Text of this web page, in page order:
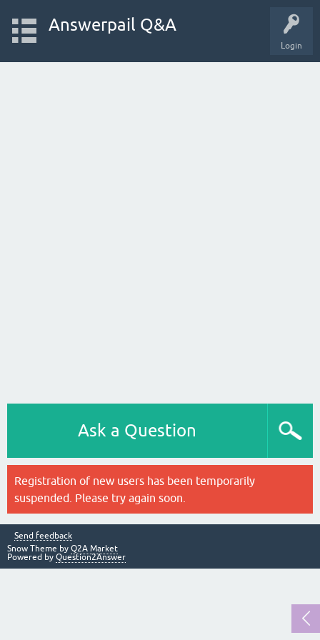
Login
Answerpail Q&A
Ask a Question
Registration of new users has been temporarily
suspended. Please try again soon.
Send feedback
Snow Theme by Q2A Market
Powered by Question2Answer